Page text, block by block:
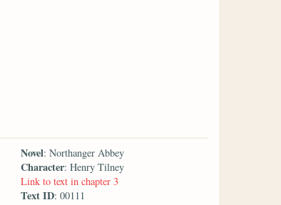
Novel: Northanger Abbey
Character: Henry Tilney
Link to text in chapter 3
Text ID: 00111